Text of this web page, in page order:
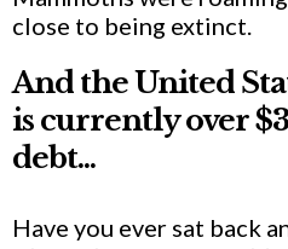
close to being extinct.
And the United
is currently over
debt...
Have you ever sat back